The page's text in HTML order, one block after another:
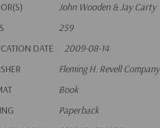
John Wooden & Jay Carty
259
DATE
2009-08-14
Fleming H. Revell Company
Book
Paperback